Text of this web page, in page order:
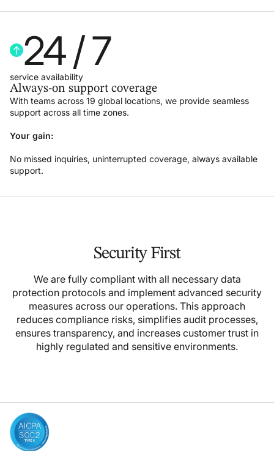
24 / 7
service availability
Always-on support coverage
With teams across 19 global locations, we provide seamless
support across all time zones.
Your gain:
No missed inquiries, uninterrupted coverage, always available
support.
Security First
We are fully compliant with all necessary data
protection protocols and implement advanced security
measures across our operations. This approach
reduces compliance risks, simplifies audit processes,
ensures transparency, and increases customer trust in
highly regulated and sensitive environments.